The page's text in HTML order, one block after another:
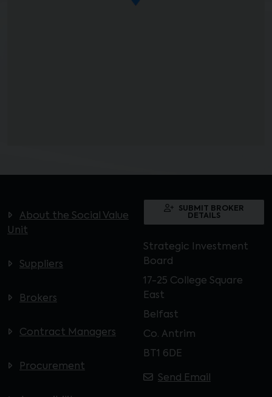
About the Social Value
Unit
Suppliers
Brokers
Contract Managers
Procurement
SUBMIT BROKER
DETAILS
Strategic Investment
Board
17-25 College Square
East
Belfast
Co. Antrim
BT1 6DE
Send Email